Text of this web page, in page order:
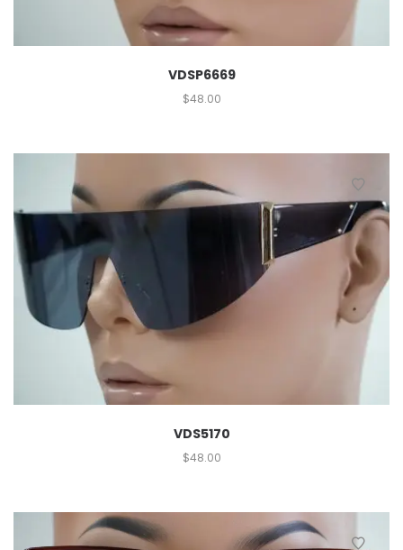
VDSP6669
$48.00
VDS5170
$48.00